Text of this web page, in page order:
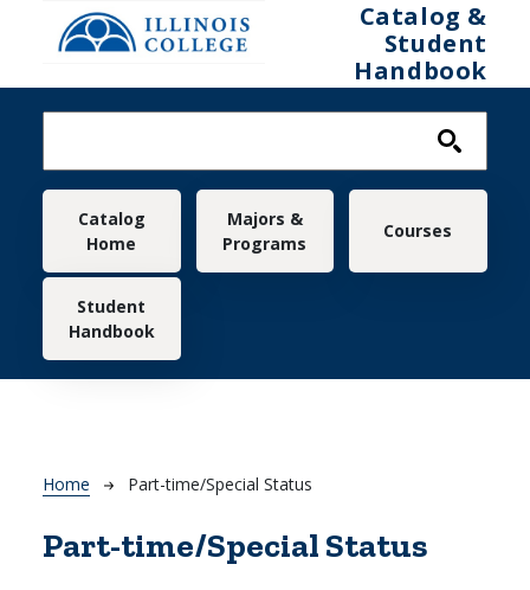
Skip to main content
Catalog &
Student
Handbook
Main navigation
Catalog
Home
Majors &
Programs
Courses
Student
Handbook
Breadcrumb
Home Part-time/Special Status
Part-time/Special Status